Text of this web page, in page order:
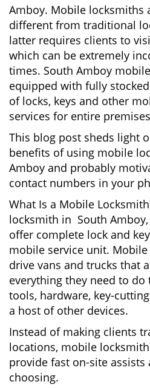
Amboy. Mobile locksmiths
different from traditional
latter requires clients to
which can be extremely
times. South Amboy
equipped with fully
of locks, keys and other
services for entire
This blog post sheds light
benefits of using mobile
Amboy and probably
contact numbers in your
What Is a Mobile
locksmith in South
offer complete lock and
mobile service unit.
drive vans and trucks that
everything they need to
tools, hardware, key-
a host of other devices.
Instead of making clients
locations, mobile
provide fast on-site
choosing.